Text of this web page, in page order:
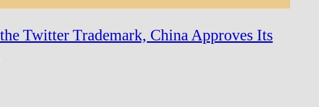
Twitter Trademark, China Approves Its